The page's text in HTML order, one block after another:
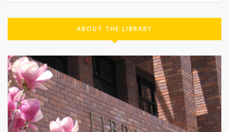
ABOUT THE LIBRARY